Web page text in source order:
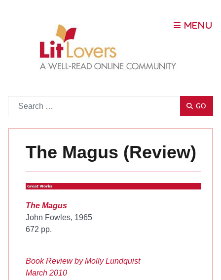
GO
The Magus (Review)
The Magus
John Fowles, 1965
672 pp.
Book Review by Molly Lundquist
March 2010